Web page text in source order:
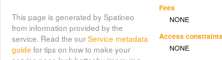
Fees
NONE
Access
NONE
This page is generated by Spatineo
from information provided by the
service. Read the ourService metadata
guide for tips on how to make your